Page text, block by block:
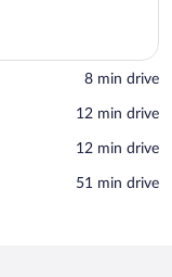
‪8 min drive‬
‪12 min drive‬
‪12 min drive‬
‪51 min drive‬